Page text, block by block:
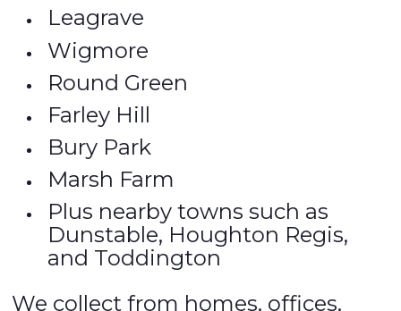
Leagrave
Wigmore
Round Green
Farley Hill
Bury Park
Marsh Farm
Plus nearby towns such as
Dunstable, Houghton Regis,
and Toddington
We collect from homes, offices,